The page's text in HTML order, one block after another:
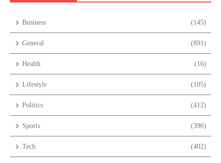
Business (145)
General (891)
Health (16)
Lifestyle (105)
Politics (412)
Sports (396)
Tech (402)